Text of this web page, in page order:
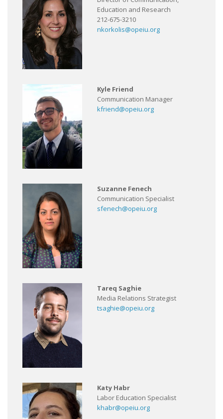
Education and Research
212-675-3210
nkorkolis@opeiu.org
Kyle Friend
Communication Manager
kfriend@opeiu.org
Suzanne Fenech
Communication Specialist
sfenech@opeiu.org
Tareq Saghie
Media Relations Strategist
tsaghie@opeiu.org
Katy Habr
Labor Education Specialist
khabr@opeiu.org